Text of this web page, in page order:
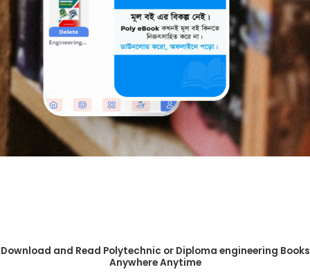
Download and Read Polytechnic or Diploma engineering Books
Anywhere Anytime